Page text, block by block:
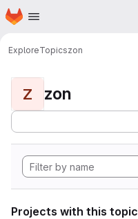
Skip to main content
Homepage
ExploreTopicszon
Z zon
Projects with this topic